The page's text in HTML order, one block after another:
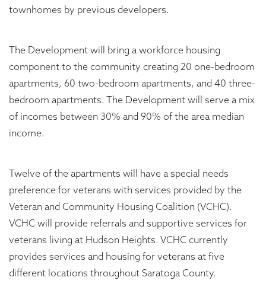
townhomes by previous developers.
The Development will bring a workforce housing
component to the community creating 20 one-bedroom
apartments, 60 two-bedroom apartments, and 40 three-
bedroom apartments. The Development will serve a mix
of incomes between 30% and 90% of the area median
income.
Twelve of the apartments will have a special needs
preference for veterans with services provided by the
Veteran and Community Housing Coalition (VCHC).
VCHC will provide referrals and supportive services for
veterans living at Hudson Heights. VCHC currently
provides services and housing for veterans at five
different locations throughout Saratoga County.